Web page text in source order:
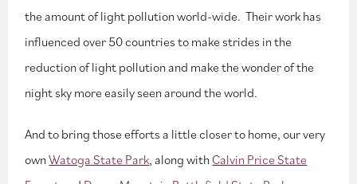
the amount of light pollution world-wide. Their work has
influenced over 50 countries to make strides in the
reduction of light pollution and make the wonder of the
night sky more easily seen around the world.
And to bring those efforts a little closer to home, our very
ownWatoga State Park, along with Calvin Price State